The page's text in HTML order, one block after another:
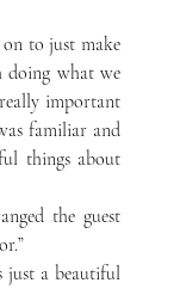
doing what we
important
familiar and
things about
the guest